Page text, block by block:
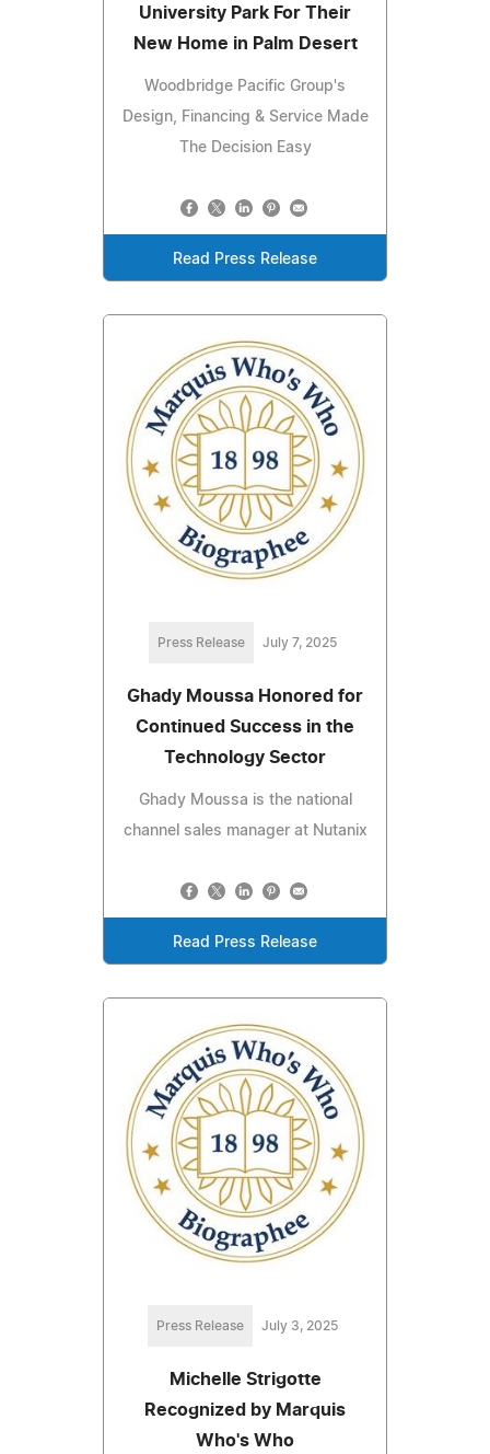
University Park For Their
New Home in Palm Desert
Woodbridge Pacific Group's
Design, Financing & Service Made
The Decision Easy
Read Press Release
Press Release July 7, 2025
Ghady Moussa Honored for
Continued Success in the
Technology Sector
Ghady Moussa is the national
channel sales manager at Nutanix
Read Press Release
Press Release July 3, 2025
Michelle Strigotte
Recognized by Marquis
Who's Who